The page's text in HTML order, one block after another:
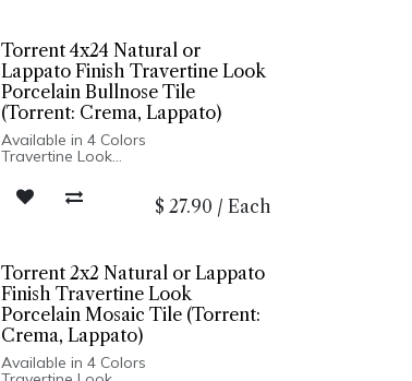
Torrent 4x24 Natural or
Lappato Finish Travertine Look
Porcelain Bullnose Tile
(Torrent: Crema, Lappato)
Available in 4 Colors
Travertine Look
Ridge Finish Available in 12x24
Porcelain Body
sizes Floor and Wall Installation
$ 27.90 / Each
Torrent 2x2 Natural or Lappato
Finish Travertine Look
Porcelain Mosaic Tile (Torrent:
Crema, Lappato)
Available in 4 Colors